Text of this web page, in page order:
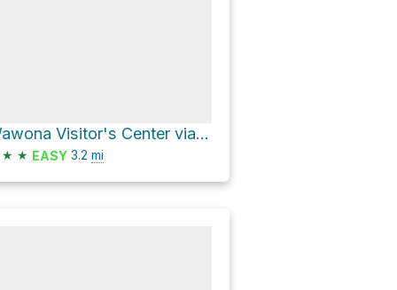
Wawona Visitor's Center via Wawona Meadow Loop Trail
★ ★ EASY 3.2 mi